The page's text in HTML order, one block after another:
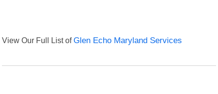
View Our Full List ofGlen Echo Maryland Services